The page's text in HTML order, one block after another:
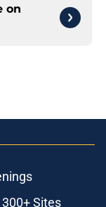
on
300+ Sites